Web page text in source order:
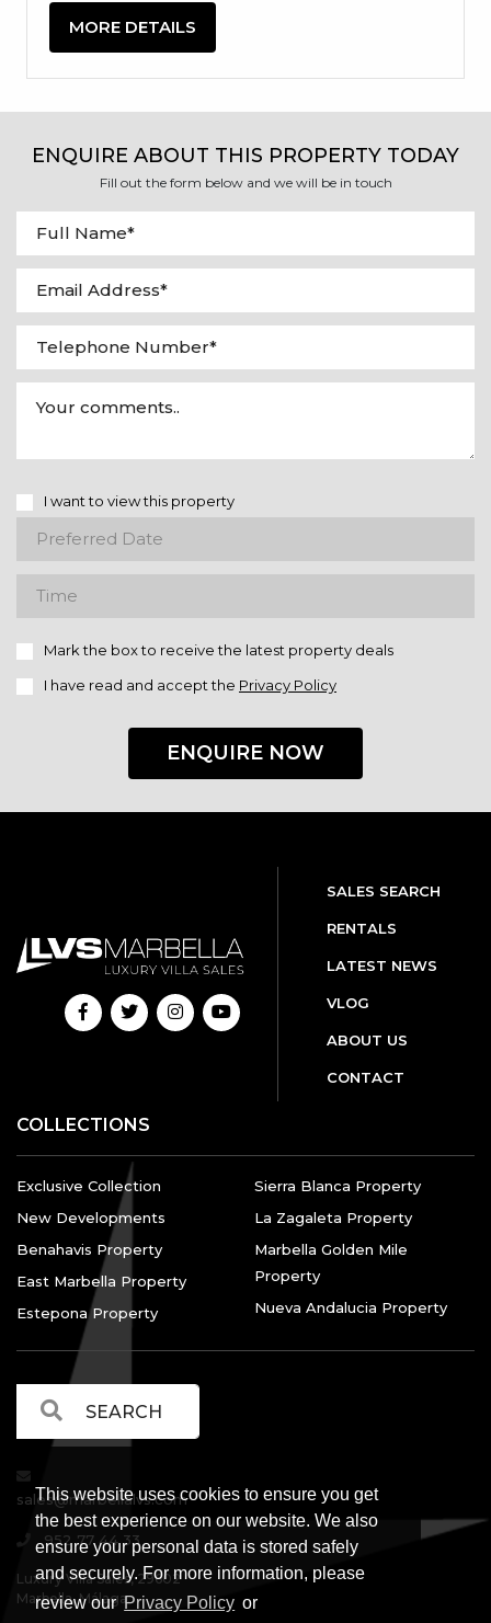
This website uses cookies to ensure you get
the best experience on our website. We also
ensure your personal data is stored safely
and securely. For more information, please
review our Privacy Policy or
MORE DETAILS
ENQUIRE ABOUT THIS PROPERTY TODAY
Fill out the form below and we will be in touch
I want to view this property
Mark the box to receive the latest property deals
I have read and accept the Privacy Policy
ENQUIRE NOW
SALES SEARCH
RENTALS
LATEST NEWS
VLOG
ABOUT US
CONTACT
COLLECTIONS
Exclusive Collection
New Developments
Benahavis Property
East Marbella Property
Estepona Property
Sierra Blanca Property
La Zagaleta Property
Marbella Golden Mile
Property
Nueva Andalucia Property
sales@marbellalvs.com
952 77 44 33
Luxury Villa Sales, 29602
Marbella, Málaga.